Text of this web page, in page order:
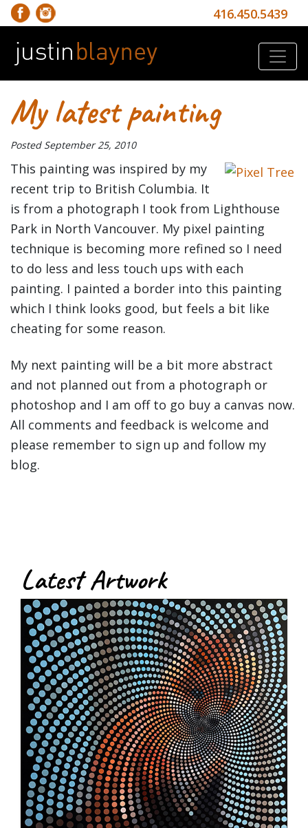
416.450.5439
My latest painting
Posted September 25, 2010
This painting was inspired by my
recent trip to British Columbia. It
is from a photograph I took from Lighthouse
Park in North Vancouver. My pixel painting
technique is becoming more refined so I need
to do less and less touch ups with each
painting. I painted a border into this painting
which I think looks good, but feels a bit like
cheating for some reason.
My next painting will be a bit more abstract
and not planned out from a photograph or
photoshop and I am off to go buy a canvas now.
All comments and feedback is welcome and
please remember to sign up and follow my
blog.
Latest Artwork